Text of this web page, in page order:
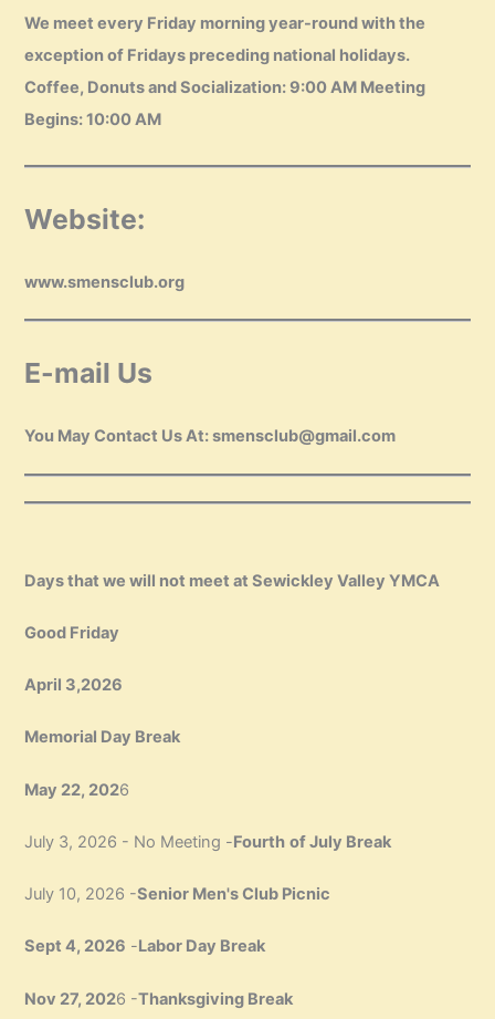
We meet every Friday morning year-round with the
exception of Fridays preceding national holidays.
Coffee, Donuts and Socialization: 9:00 AM Meeting
Begins: 10:00 AM
Website:
www.smensclub.org
E-mail Us
You May Contact Us At: smensclub@gmail.com
Days that we will not meet at Sewickley Valley YMCA
Good Friday
April 3,2026
Memorial Day Break
May 22, 2026
July 3, 2026 - No Meeting -Fourth of July Break
July 10, 2026 -Senior Men's Club Picnic
Sept 4, 2026 -Labor Day Break
Nov 27, 2026 -Thanksgiving Break